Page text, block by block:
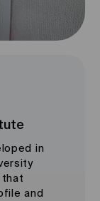
in
that
and